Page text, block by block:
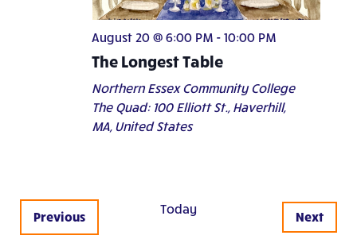
August 20 @ 6:00 PM - 10:00 PM
The Longest Table
Northern Essex Community College
The Quad: 100 Elliott St., Haverhill,
MA, United States
PreviousEvents Today
Next
Events